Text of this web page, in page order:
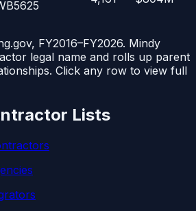
FY2016–FY2026. Mindy
legal name and rolls up parent
Click any row to view full
Lists